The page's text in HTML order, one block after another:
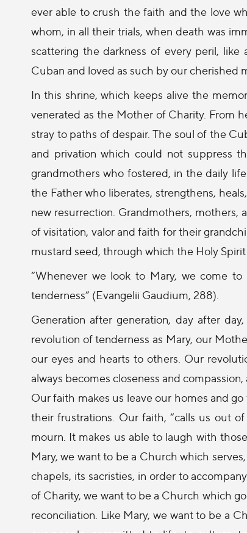
ever able to crush the faith and the love
whom, in all their trials, when death was
scattering the darkness of every peril,
Cuban and loved as such by our cherished
In this shrine, which keeps alive the
venerated as the Mother of Charity. From
stray to paths of despair. The soul of the
and privation which could not suppress
grandmothers who fostered, in the daily
the Father who liberates, strengthens,
new resurrection. Grandmothers, mothers,
of visitation, valor and faith for their
mustard seed, through which the Holy
“Whenever we look to Mary, we come
tenderness” (Evangelii Gaudium, 288).
Generation after generation, day after
revolution of tenderness as Mary, our
our eyes and hearts to others. Our
always becomes closeness and
Our faith makes us leave our homes and
their frustrations. Our faith, “calls us out
mourn. It makes us able to laugh with
Mary, we want to be a Church which
chapels, its sacristies, in order to
of Charity, we want to be a Church which
reconciliation. Like Mary, we want to be a